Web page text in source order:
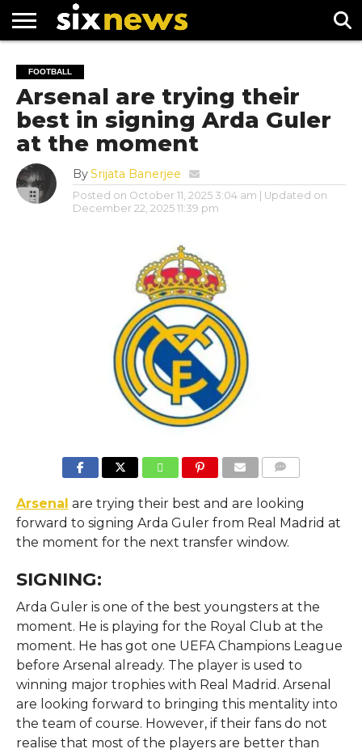
FOOTBALL
PREMIER
LEAGUE
UEFA
CHAMPIONS
LEAGUE
FOOTBALL
Arsenal are trying their
best in signing Arda Guler
at the moment
BySrijata Banerjee
Posted on October 11, 2025 3:04 am
| Updated on
December 22, 2025 11:39 pm
Arsenal are trying their best and are looking
forward to signing Arda Guler from Real Madrid at
the moment for the next transfer window.
SIGNING:
Arda Guler is one of the best youngsters at the
moment. He is playing for the Royal Club at the
moment. He has got one UEFA Champions League
before Arsenal already. The player is used to
winning major trophies with Real Madrid. Arsenal
are looking forward to bringing this mentality into
the team of course. However, if their fans do not
realise that most of the players are better than